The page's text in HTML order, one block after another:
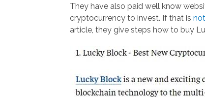
They have also paid well know
cryptocurrency to invest. If that is
article, they give steps how to buy